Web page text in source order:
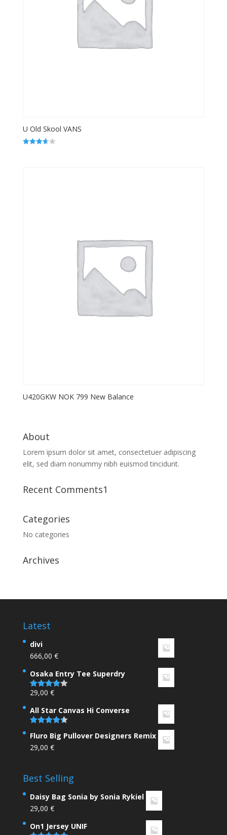
U Old Skool VANS
U420GKW NOK 799 New Balance
About
Lorem ipsum dolor sit amet, consectetuer adipiscing
elit, sed diam nonummy nibh euismod tincidunt.
Recent Comments1
Categories
No categories
Archives
Latest
divi
666,00 €
Osaka Entry Tee Superdry
Rated
of 5
29,00 €
All Star Canvas Hi Converse
out of 5
Fluro Big Pullover Designers Remix
29,00 €
Best Selling
Daisy Bag Sonia by Sonia Rykiel
29,00 €
On1 Jersey UNIF